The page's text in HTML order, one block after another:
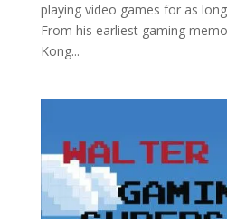
playing video games for as
From his earliest gaming
Kong...